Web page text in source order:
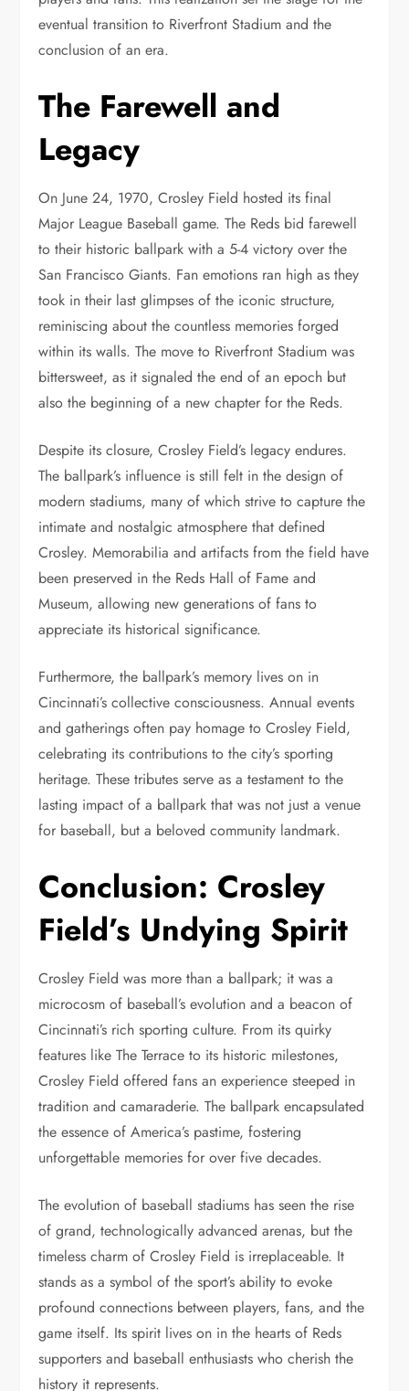
eventual transition to Riverfront Stadium and the
conclusion of an era.
The Farewell and
Legacy
On June 24, 1970, Crosley Field hosted its final
Major League Baseball game. The Reds bid farewell
to their historic ballpark with a 5-4 victory over the
San Francisco Giants. Fan emotions ran high as they
took in their last glimpses of the iconic structure,
reminiscing about the countless memories forged
within its walls. The move to Riverfront Stadium was
bittersweet, as it signaled the end of an epoch but
also the beginning of a new chapter for the Reds.
Despite its closure, Crosley Field’s legacy endures.
The ballpark’s influence is still felt in the design of
modern stadiums, many of which strive to capture the
intimate and nostalgic atmosphere that defined
Crosley. Memorabilia and artifacts from the field have
been preserved in the Reds Hall of Fame and
Museum, allowing new generations of fans to
appreciate its historical significance.
Furthermore, the ballpark’s memory lives on in
Cincinnati’s collective consciousness. Annual events
and gatherings often pay homage to Crosley Field,
celebrating its contributions to the city’s sporting
heritage. These tributes serve as a testament to the
lasting impact of a ballpark that was not just a venue
for baseball, but a beloved community landmark.
Conclusion: Crosley
Field’s Undying Spirit
Crosley Field was more than a ballpark; it was a
microcosm of baseball’s evolution and a beacon of
Cincinnati’s rich sporting culture. From its quirky
features like The Terrace to its historic milestones,
Crosley Field offered fans an experience steeped in
tradition and camaraderie. The ballpark encapsulated
the essence of America’s pastime, fostering
unforgettable memories for over five decades.
The evolution of baseball stadiums has seen the rise
of grand, technologically advanced arenas, but the
timeless charm of Crosley Field is irreplaceable. It
stands as a symbol of the sport’s ability to evoke
profound connections between players, fans, and the
game itself. Its spirit lives on in the hearts of Reds
supporters and baseball enthusiasts who cherish the
history it represents.